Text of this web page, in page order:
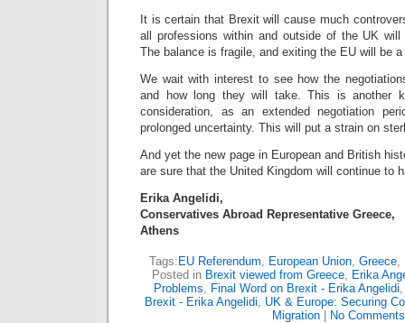
It is certain that Brexit will cause much
all professions within and outside of the UK
The balance is fragile, and exiting the EU will be
We wait with interest to see how the
and how long they will take. This is another
consideration, as an extended negotiation
prolonged uncertainty. This will put a strain on
And yet the new page in European and British
are sure that the United Kingdom will continue to
Erika Angelidi,
Conservatives Abroad Representative Greece,
Athens
Tags: EU Referendum, European Union, Greece,
Posted in Brexit viewed from Greece, Erika
Problems, Final Word on Brexit - Erika Angelidi
Brexit - Erika Angelidi, UK & Europe: Securing
Migration
No